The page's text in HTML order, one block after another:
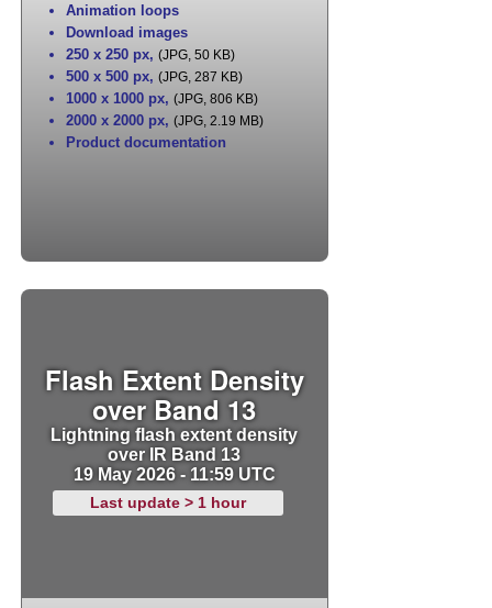
Animation loops
Download images
250 x 250 px, (JPG, 50 KB)
500 x 500 px, (JPG, 287 KB)
1000 x 1000 px, (JPG, 806 KB)
2000 x 2000 px, (JPG, 2.19 MB)
Product documentation
Flash Extent Density
over Band 13
Lightning flash extent density
over IR Band 13
19 May 2026 - 11:59 UTC
Last update > 1 hour